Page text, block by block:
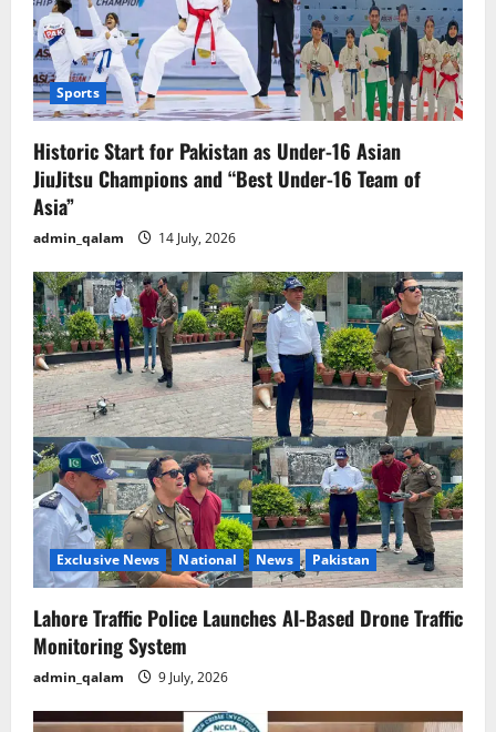
Sports
Historic Start for Pakistan as Under-16 Asian
JiuJitsu Champions and “Best Under-16 Team of
Asia”
admin_qalam 14 July, 2026
Exclusive News National News Pakistan
Lahore Traffic Police Launches AI-Based Drone Traffic
Monitoring System
admin_qalam 9 July, 2026